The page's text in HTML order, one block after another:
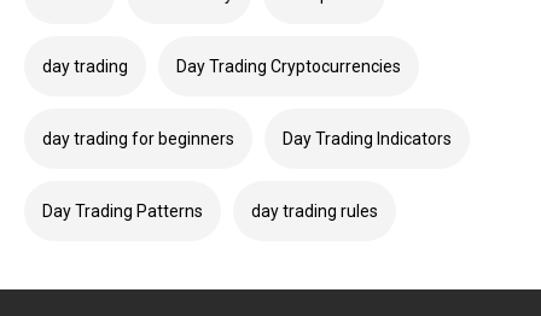
day trading Day Trading Cryptocurrencies
day trading for beginners Day Trading Indicators
Day Trading Patterns day trading rules